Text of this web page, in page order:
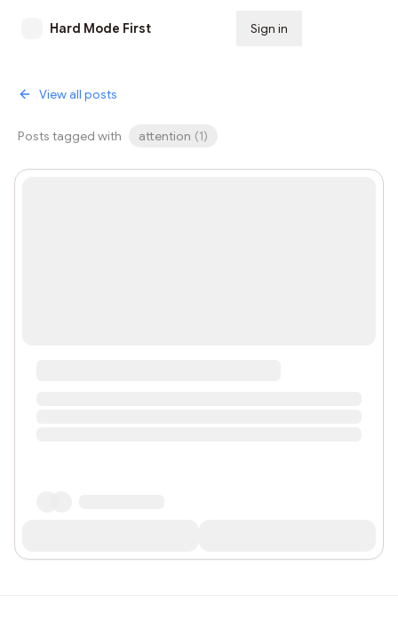
Hard Mode First Sign in
View all posts
Posts tagged with attention (1)